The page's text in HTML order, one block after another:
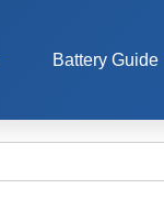
Battery Guide